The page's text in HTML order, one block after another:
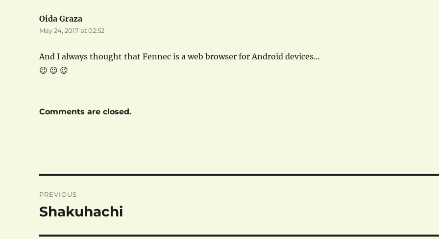
Oida Graza
May 24, 2017 at 02:52
And I always thought that Fennec is a web browser for Android devices…
😉 😉 😉
Comments are closed.
navigation
PREVIOUS
Previous
Shakuhachi